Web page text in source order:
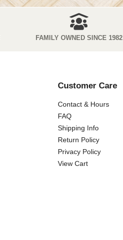
FAMILY OWNED SINCE 1982
Customer Care
Contact & Hours
FAQ
Shipping Info
Return Policy
Privacy Policy
View Cart